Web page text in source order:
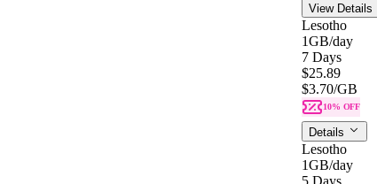
View Details
Lesotho
1GB/day
7 Days
$25.89
$3.70/GB
10% OFF
Details
Lesotho
1GB/day
5 Days